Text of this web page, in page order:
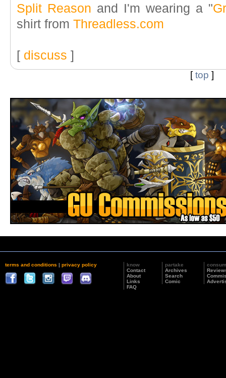
Split Reason and I'm wearing a "
shirt from Threadless.com
[ discuss ]
[top ]
terms and conditions | privacy policy
know
Contact
About
Links
FAQ
partake
Archives
Search
Comic